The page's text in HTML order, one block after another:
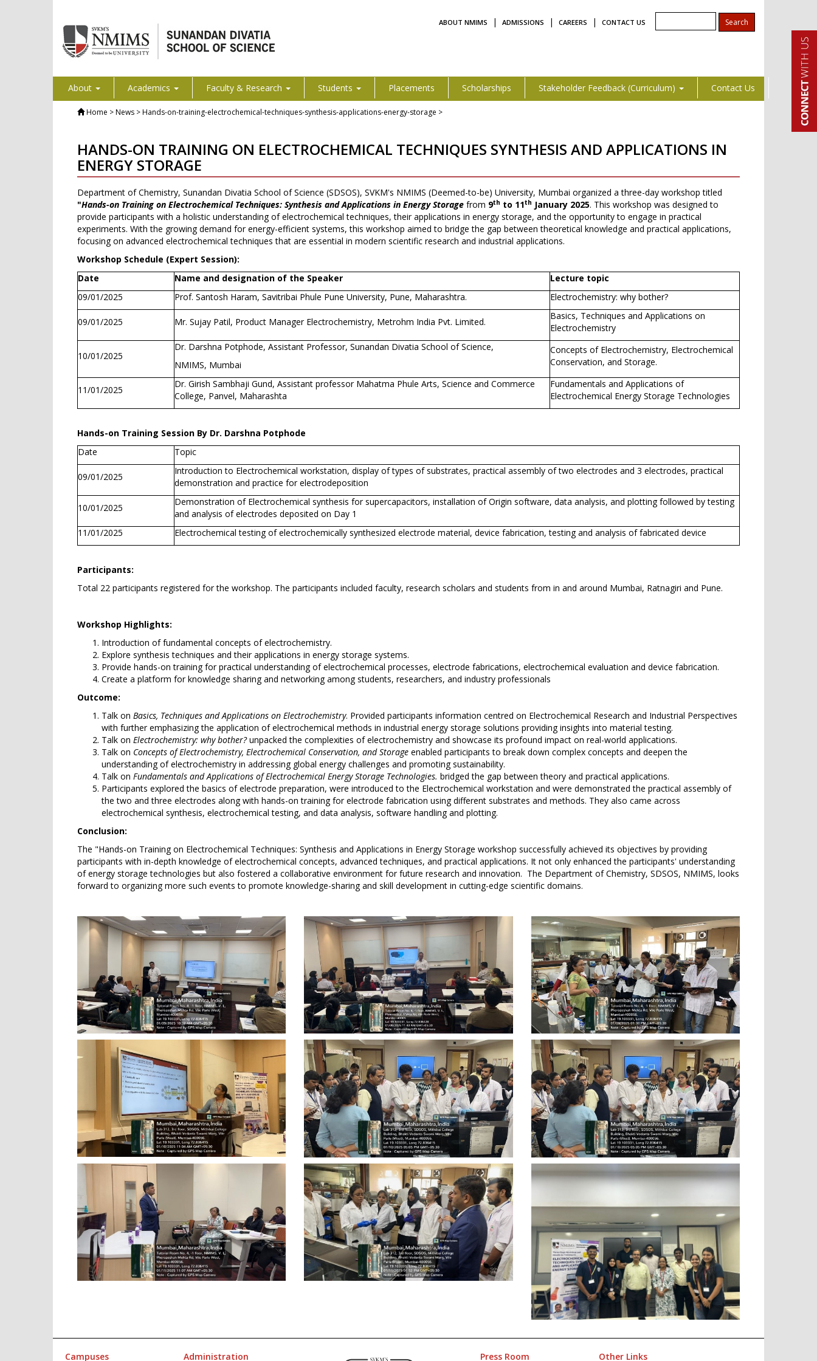
ABOUT NMIMS | ADMISSIONS | CAREERS | CONTACT US
About Academics Faculty & Research Students Placements Scholarships Stakeholder Feedback (Curriculum) Contact Us
Home > News > Hands-on-training-electrochemical-techniques-synthesis-applications-energy-storage >
HANDS-ON TRAINING ON ELECTROCHEMICAL TECHNIQUES SYNTHESIS AND APPLICATIONS IN
ENERGY STORAGE
Department of Chemistry, Sunandan Divatia School of Science (SDSOS), SVKM's NMIMS (Deemed-to-be) University, Mumbai organized a three-day workshop titled
"Hands-on Training on Electrochemical Techniques: Synthesis and Applications in Energy Storage from 9th to 11th January 2025. This workshop was designed to
provide participants with a holistic understanding of electrochemical techniques, their applications in energy storage, and the opportunity to engage in practical
experiments. With the growing demand for energy-efficient systems, this workshop aimed to bridge the gap between theoretical knowledge and practical applications,
focusing on advanced electrochemical techniques that are essential in modern scientific research and industrial applications.
Workshop Schedule (Expert Session):
Date
Name and designation of the Speaker
Lecture topic
09/01/2025
Prof. Santosh Haram, Savitribai Phule Pune University, Pune, Maharashtra. Electrochemistry: why bother?
09/01/2025 Mr. Sujay Patil, Product Manager Electrochemistry, Metrohm India Pvt. Limited.
Basics, Techniques and Applications on
Electrochemistry
10/01/2025
Dr. Darshna Potphode, Assistant Professor, Sunandan Divatia School of Science,
NMIMS, Mumbai
Concepts of Electrochemistry, Electrochemical
Conservation, and Storage.
11/01/2025
Dr. Girish Sambhaji Gund, Assistant professor Mahatma Phule Arts, Science and Commerce
College, Panvel, Maharashta
Fundamentals and Applications of
Electrochemical Energy Storage Technologies
Hands-on Training Session By Dr. Darshna Potphode
Date
Topic
09/01/2025
Introduction to Electrochemical workstation, display of types of substrates, practical assembly of two electrodes and 3 electrodes, practical
demonstration and practice for electrodeposition
10/01/2025
Demonstration of Electrochemical synthesis for supercapacitors, installation of Origin software, data analysis, and plotting followed by testing
and analysis of electrodes deposited on Day 1
11/01/2025
Electrochemical testing of electrochemically synthesized electrode material, device fabrication, testing and analysis of fabricated device
Participants:
Total 22 participants registered for the workshop. The participants included faculty, research scholars and students from in and around Mumbai, Ratnagiri and Pune.
Workshop Highlights:
Introduction of fundamental concepts of electrochemistry.
Explore synthesis techniques and their applications in energy storage systems.
Provide hands-on training for practical understanding of electrochemical processes, electrode fabrications, electrochemical evaluation and device fabrication.
Create a platform for knowledge sharing and networking among students, researchers, and industry professionals
Outcome:
Talk on Basics, Techniques and Applications on Electrochemistry. Provided participants information centred on Electrochemical Research and Industrial Perspectives
with further emphasizing the application of electrochemical methods in industrial energy storage solutions providing insights into material testing.
Talk on Electrochemistry: why bother?unpacked the complexities of electrochemistry and showcase its profound impact on real-world applications.
Talk on Concepts of Electrochemistry, Electrochemical Conservation, and Storage enabled participants to break down complex concepts and deepen the
understanding of electrochemistry in addressing global energy challenges and promoting sustainability.
Talk on Fundamentals and Applications of Electrochemical Energy Storage Technologies. bridged the gap between theory and practical applications.
Participants explored the basics of electrode preparation, were introduced to the Electrochemical workstation and were demonstrated the practical assembly of
the two and three electrodes along with hands-on training for electrode fabrication using different substrates and methods. They also came across
electrochemical synthesis, electrochemical testing, and data analysis, software handling and plotting.
Conclusion:
The "Hands-on Training on Electrochemical Techniques: Synthesis and Applications in Energy Storage workshop successfully achieved its objectives by providing
participants with in-depth knowledge of electrochemical concepts, advanced techniques, and practical applications. It not only enhanced the participants' understanding
of energy storage technologies but also fostered a collaborative environment for future research and innovation. The Department of Chemistry, SDSOS, NMIMS, looks
forward to organizing more such events to promote knowledge-sharing and skill development in cutting-edge scientific domains.
Campuses Administration Press Room Other Links